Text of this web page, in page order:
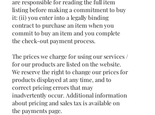
are responsible for reading the full item
listing before making a commitment to buy
it: (ii) you enter into a legally binding
contract to purchase an item when you
commit to buy an item and you complete
the check-out payment process.
The prices we charge for using our services /
for our products are listed on the website.
We reserve the right to change our prices for
products displayed at any time, and to
correct pricing errors that may
inadvertently occur. Additional information
about pricing and sales tax is available on
the payments page.